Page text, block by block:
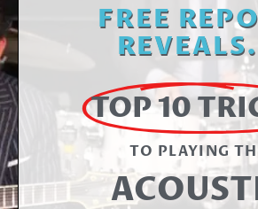
FREE
TOP 10
TO PLAYING